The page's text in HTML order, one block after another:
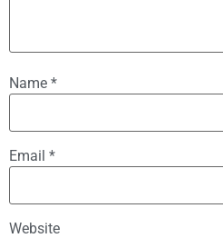
Name *
Email *
Website